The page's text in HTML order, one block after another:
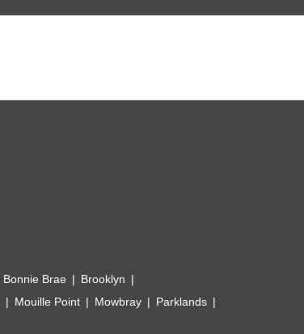
Bonnie Brae
Brooklyn
Mouille Point Mowbray
Parklands